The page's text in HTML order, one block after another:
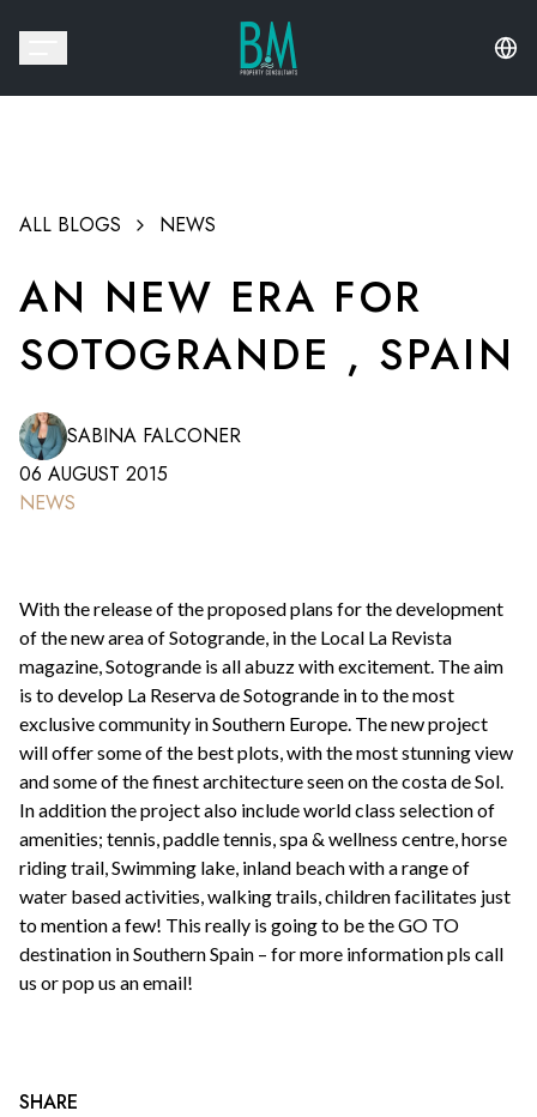
ALL BLOGS NEWS
AN NEW ERA FOR
SOTOGRANDE , SPAIN
SABINA FALCONER
06 AUGUST 2015
NEWS
With the release of the proposed plans for the development
of the new area of Sotogrande, in the Local La Revista
magazine, Sotogrande is all abuzz with excitement. The aim
is to develop La Reserva de Sotogrande in to the most
exclusive community in Southern Europe. The new project
will offer some of the best plots, with the most stunning view
and some of the finest architecture seen on the costa de Sol.
In addition the project also include world class selection of
amenities; tennis, paddle tennis, spa & wellness centre, horse
riding trail, Swimming lake, inland beach with a range of
water based activities, walking trails, children facilitates just
to mention a few! This really is going to be the GO TO
destination in Southern Spain – for more information pls call
us or pop us an email!
SHARE